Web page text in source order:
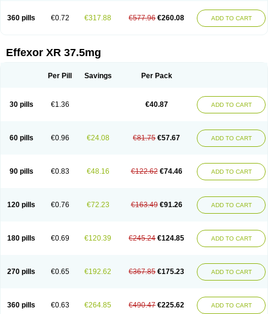
360 pills €0.72 €317.88 €577.96 €260.08 ADD TO CART
Effexor XR 37.5mg
Per Pill Savings Per Pack
30 pills €1.36 €40.87 ADD TO CART
60 pills €0.96 €24.08 €81.75 €57.67 ADD TO CART
90 pills €0.83 €48.16 €122.62 €74.46 ADD TO CART
120 pills €0.76 €72.23 €163.49 €91.26 ADD TO CART
180 pills €0.69 €120.39 €245.24 €124.85 ADD TO CART
270 pills €0.65 €192.62 €367.85 €175.23 ADD TO CART
360 pills €0.63 €264.85 €490.47 €225.62 ADD TO CART